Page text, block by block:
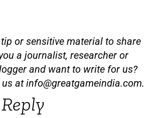
or sensitive material to share
a journalist, researcher or
and want to write for us?
us atinfo@greatgameindia.com.